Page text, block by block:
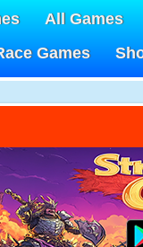
All Games
Games